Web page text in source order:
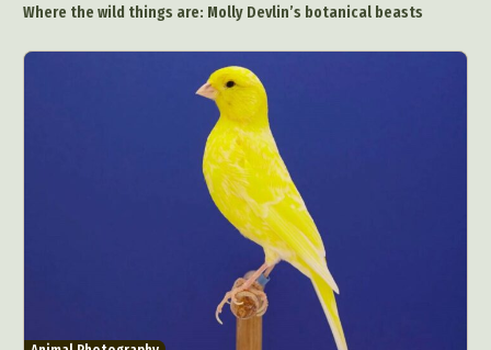
Food Art Furniture Design
Glass Art
Graphic Arts
Illustration
Installation
Interactive Art
Landscape Photography
Mixed Media
Painting
Paper Art
People & Portraiture
Photo Collage
Plant Photography
Sculpture
Surreal & Fantasy Photography
Tattoo
Underwater Photography
Urban Photography
Where the wild things are: Molly Devlin’s botanical beasts